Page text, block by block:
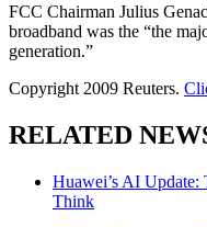
FCC Chairman Julius
broadband was the “the
generation.”
Copyright 2009 Reuters.
RELATED
Huawei’s AI
Think